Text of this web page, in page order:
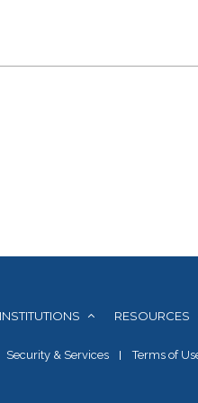
INSTITUTIONS RESOURCES
Security & Services Terms of